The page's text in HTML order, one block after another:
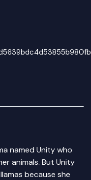
named Unity who
animals. But Unity
because she